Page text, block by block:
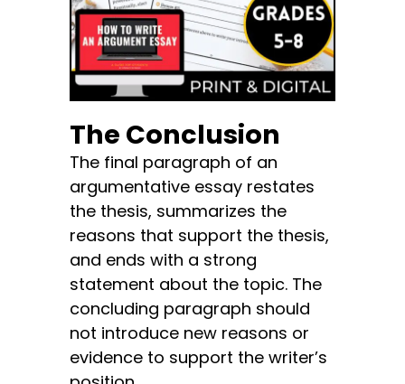
The Conclusion
The final paragraph of an
argumentative essay restates
the thesis, summarizes the
reasons that support the thesis,
and ends with a strong
statement about the topic. The
concluding paragraph should
not introduce new reasons or
evidence to support the writer’s